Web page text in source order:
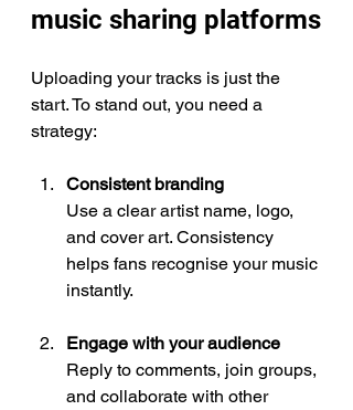
music sharing platforms
Uploading your tracks is just the
start. To stand out, you need a
strategy:
Consistent branding
Use a clear artist name, logo,
and cover art. Consistency
helps fans recognise your music
instantly.
Engage with your audience
Reply to comments, join groups,
and collaborate with other